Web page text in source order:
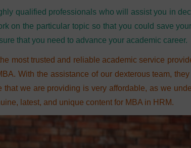
qualified professionals who will assist you in
on the particular topic so that you could save
that you need to advance your academic career.
most trusted and reliable academic service
With the assistance of our dexterous team,
that we are providing is very affordable, as we
latest, and unique content for MBA in HRM.